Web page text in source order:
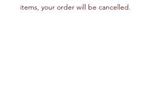
items, your order will be cancelled.